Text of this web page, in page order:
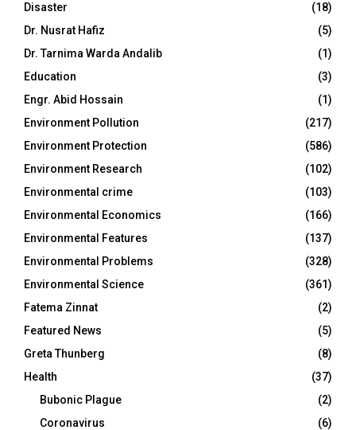
Disaster
(18)
Dr. Nusrat Hafiz
(5)
Dr. Tarnima Warda Andalib
(1)
Education
(3)
Engr. Abid Hossain
(1)
Environment Pollution
(217)
Environment Protection
(586)
Environment Research
(102)
Environmental crime
(103)
Environmental Economics
(166)
Environmental Features
(137)
Environmental Problems
(328)
Environmental Science
(361)
Fatema Zinnat
(2)
Featured News
(5)
Greta Thunberg
(8)
Health
(37)
Bubonic Plague
(2)
Coronavirus
(6)